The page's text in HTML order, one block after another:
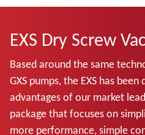
EXS Dry Screw
Based around the same
GXS pumps, the EXS has
advantages of our market
package that focuses on
more performance, simple